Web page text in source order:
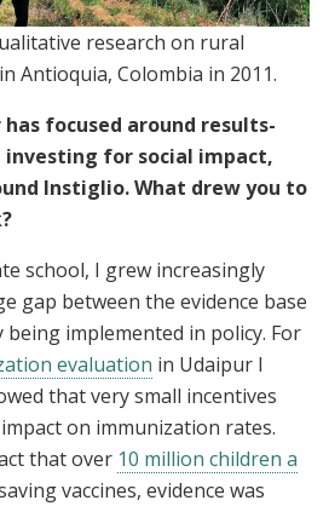
research on rural
Antioquia, Colombia in 2011.
focused around results-
investing for social impact,
Instiglio. What drew you to
school, I grew increasingly
gap between the evidence base
being implemented in policy. For
evaluation in Udaipur I
that very small incentives
on immunization rates.
that over 10 million children a
vaccines, evidence was